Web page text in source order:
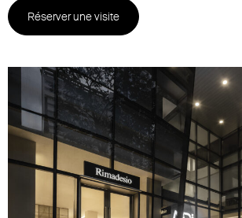
Réserver une visite